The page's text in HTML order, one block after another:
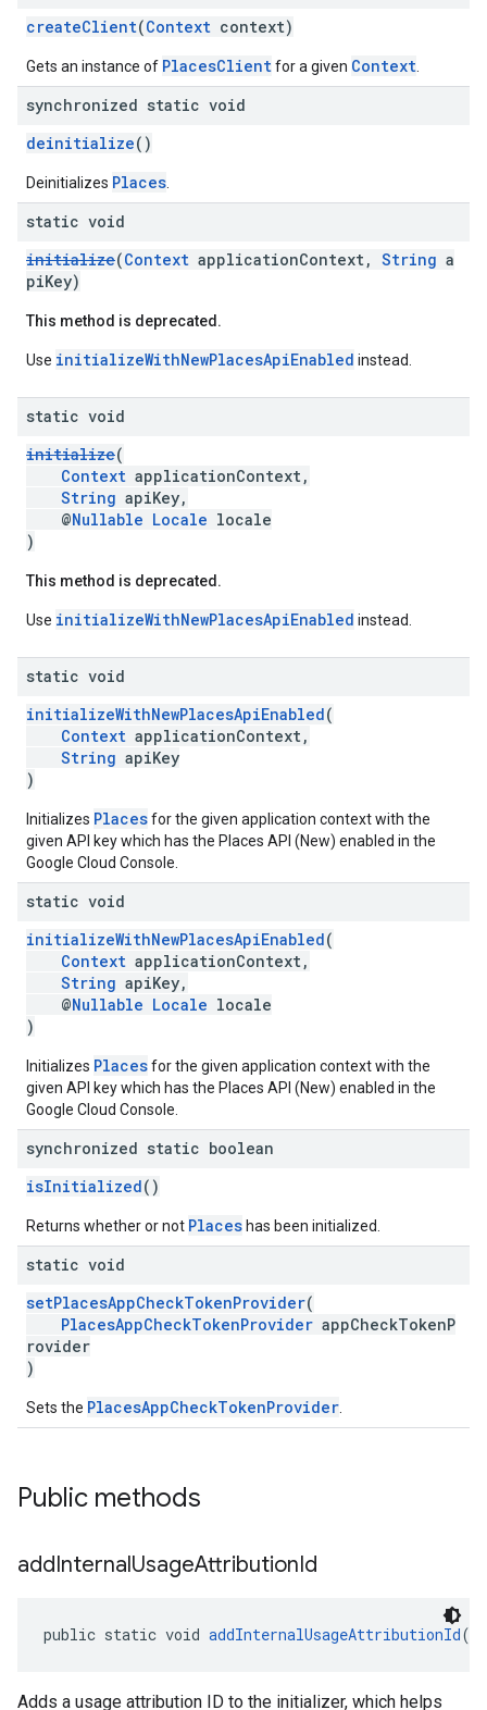
createClient(Context context)
Gets an instance of PlacesClientfor a given Context
synchronized static void
deinitialize()
Deinitializes Places
static void
initialize(Context applicationContext, String a
piKey)
This method is deprecated.
Use initializeWithNewPlacesApiEnabled instead.
static void
initialize(
Context applicationContext,
String apiKey,
@Nullable Locale locale
)
This method is deprecated.
Use initializeWithNewPlacesApiEnabled instead.
static void
initializeWithNewPlacesApiEnabled(
Context applicationContext,
String apiKey
)
Initializes Placesfor the given application context with the
given API key which has the Places API (New) enabled in the
Google Cloud Console.
static void
initializeWithNewPlacesApiEnabled(
Context applicationContext,
String apiKey,
@Nullable Locale locale
)
Initializes Placesfor the given application context with the
given API key which has the Places API (New) enabled in the
Google Cloud Console.
synchronized static boolean
isInitialized()
Returns whether or not Places has been initialized.
static void
setPlacesAppCheckTokenProvider(
PlacesAppCheckTokenProvider appCheckTokenP
rovider
)
Sets the PlacesAppCheckTokenProvider
Public methods
addInternalUsageAttributionId
public static void addInternalUsageAttributionId(
Adds a usage attribution ID to the initializer, which helps